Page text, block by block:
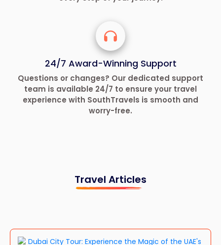
24/7 Award-Winning Support
Questions or changes? Our dedicated support
team is available 24/7 to ensure your travel
experience with SouthTravels is smooth and
worry-free.
Travel Articles